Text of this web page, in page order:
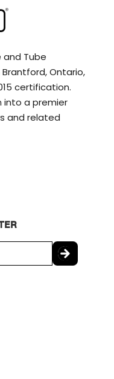
and Tube
Ontario,
certification.
into a premier
and related